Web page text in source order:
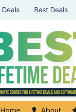
Deals Best Deals